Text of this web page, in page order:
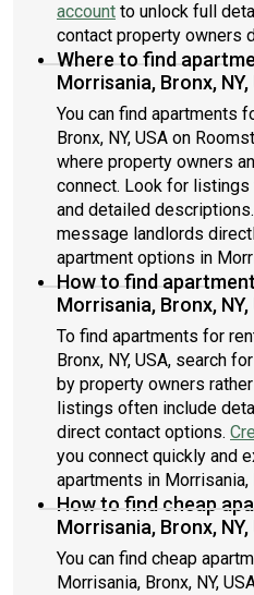
account to unlock full
contact property owners
Where to find
Morrisania, Bronx, NY,
You can find apartments
Bronx, NY, USA on
where property owners
connect. Look for
and detailed descriptions.
message landlords
apartment options in
How to find
Morrisania, Bronx, NY,
To find apartments for
Bronx, NY, USA, search
by property owners
listings often include
direct contact options.
you connect quickly and
apartments in Morrisania,
How to find cheap
Morrisania, Bronx, NY,
You can find cheap
Morrisania, Bronx, NY,